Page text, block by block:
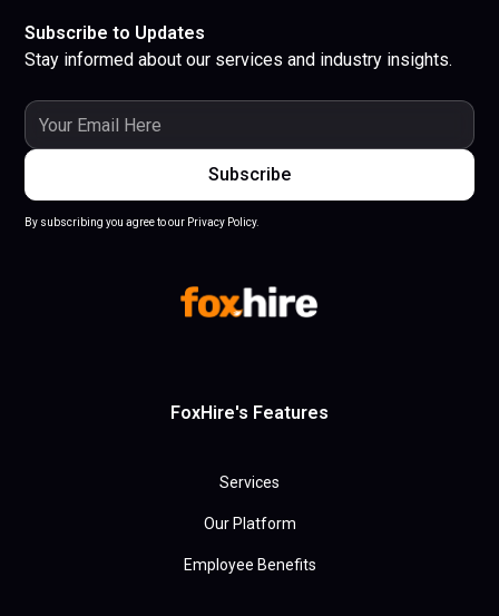
Subscribe to Updates
Stay informed about our services and industry insights.
By subscribing you agree to our Privacy Policy.
FoxHire's Features
Services
Our Platform
Employee Benefits